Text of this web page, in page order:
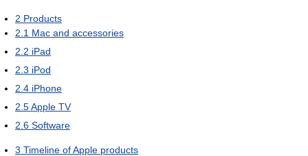
2 Products
2.1 Mac and accessories
2.2 iPad
2.3 iPod
2.4 iPhone
2.5Apple TV
2.6 Software
3 Timeline of Apple products